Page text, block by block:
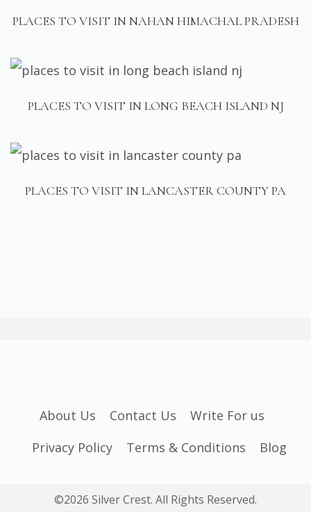
PLACES TO VISIT IN NAHAN HIMACHAL PRADESH
PLACES TO VISIT IN LONG BEACH ISLAND NJ
PLACES TO VISIT IN LANCASTER COUNTY PA
About Us Contact Us
Write For us
Privacy Policy
Terms & Conditions Blog
©2026 Silver Crest. All Rights Reserved.